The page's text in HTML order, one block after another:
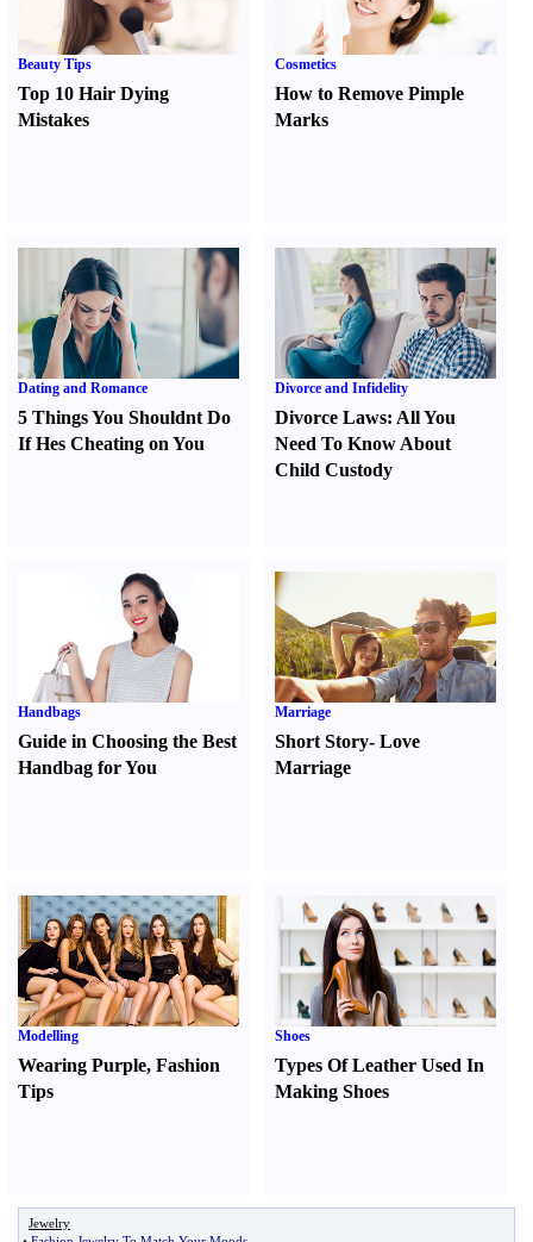
Beauty Tips
Top 10 Hair Dying
Mistakes
Cosmetics
How to Remove Pimple
Marks
Dating and Romance
5 Things You Shouldnt Do
If Hes Cheating on You
Divorce and Infidelity
Divorce Laws: All You
Need To Know About
Child Custody
Handbags
Guide in Choosing the Best
Handbag for You
Marriage
Short Story-Love
Marriage
Modelling
Wearing Purple, Fashion
Tips
Shoes
Types Of Leather Used In
Making Shoes
Jewelry